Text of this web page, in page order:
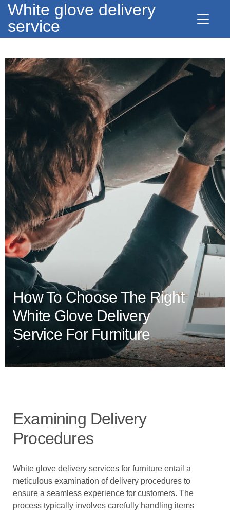
White glove delivery
service
How To Choose The Right
White Glove Delivery
Service For Furniture
Examining Delivery
Procedures
White glove delivery services for furniture entail a
meticulous examination of delivery procedures to
ensure a seamless experience for customers. The
process typically involves carefully handling items